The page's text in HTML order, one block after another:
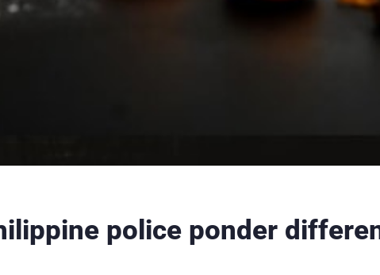
police ponder